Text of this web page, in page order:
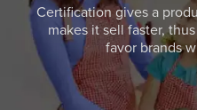
Certification gives a
makes it sell faster,
favor brands